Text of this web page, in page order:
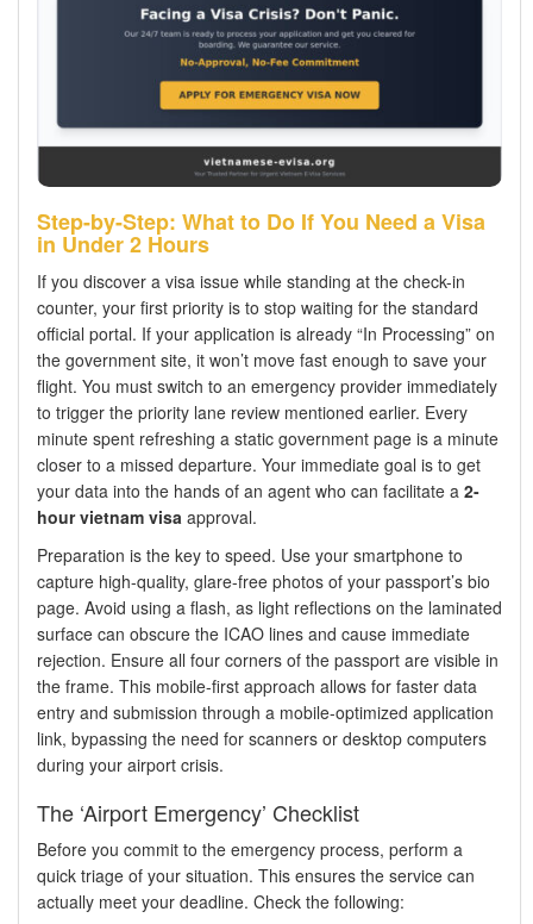
Step-by-Step: What to Do If You Need a Visa
in Under 2 Hours
If you discover a visa issue while standing at the check-in
counter, your first priority is to stop waiting for the standard
official portal. If your application is already “In Processing” on
the government site, it won’t move fast enough to save your
flight. You must switch to an emergency provider immediately
to trigger the priority lane review mentioned earlier. Every
minute spent refreshing a static government page is a minute
closer to a missed departure. Your immediate goal is to get
your data into the hands of an agent who can facilitate a 2-
hour vietnam visa approval.
Preparation is the key to speed. Use your smartphone to
capture high-quality, glare-free photos of your passport’s bio
page. Avoid using a flash, as light reflections on the laminated
surface can obscure the ICAO lines and cause immediate
rejection. Ensure all four corners of the passport are visible in
the frame. This mobile-first approach allows for faster data
entry and submission through a mobile-optimized application
link, bypassing the need for scanners or desktop computers
during your airport crisis.
The ‘Airport Emergency’ Checklist
Before you commit to the emergency process, perform a
quick triage of your situation. This ensures the service can
actually meet your deadline. Check the following: